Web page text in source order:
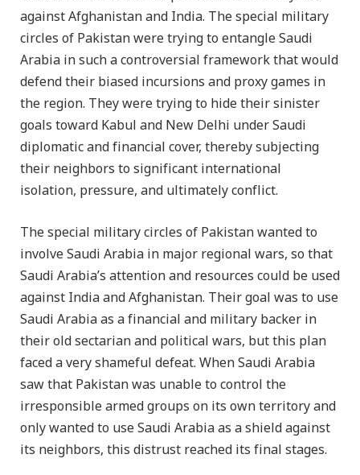
against Afghanistan and India. The special military
circles of Pakistan were trying to entangle Saudi
Arabia in such a controversial framework that would
defend their biased incursions and proxy games in
the region. They were trying to hide their sinister
goals toward Kabul and New Delhi under Saudi
diplomatic and financial cover, thereby subjecting
their neighbors to significant international
isolation, pressure, and ultimately conflict.
The special military circles of Pakistan wanted to
involve Saudi Arabia in major regional wars, so that
Saudi Arabia’s attention and resources could be used
against India and Afghanistan. Their goal was to use
Saudi Arabia as a financial and military backer in
their old sectarian and political wars, but this plan
faced a very shameful defeat. When Saudi Arabia
saw that Pakistan was unable to control the
irresponsible armed groups on its own territory and
only wanted to use Saudi Arabia as a shield against
its neighbors, this distrust reached its final stages.